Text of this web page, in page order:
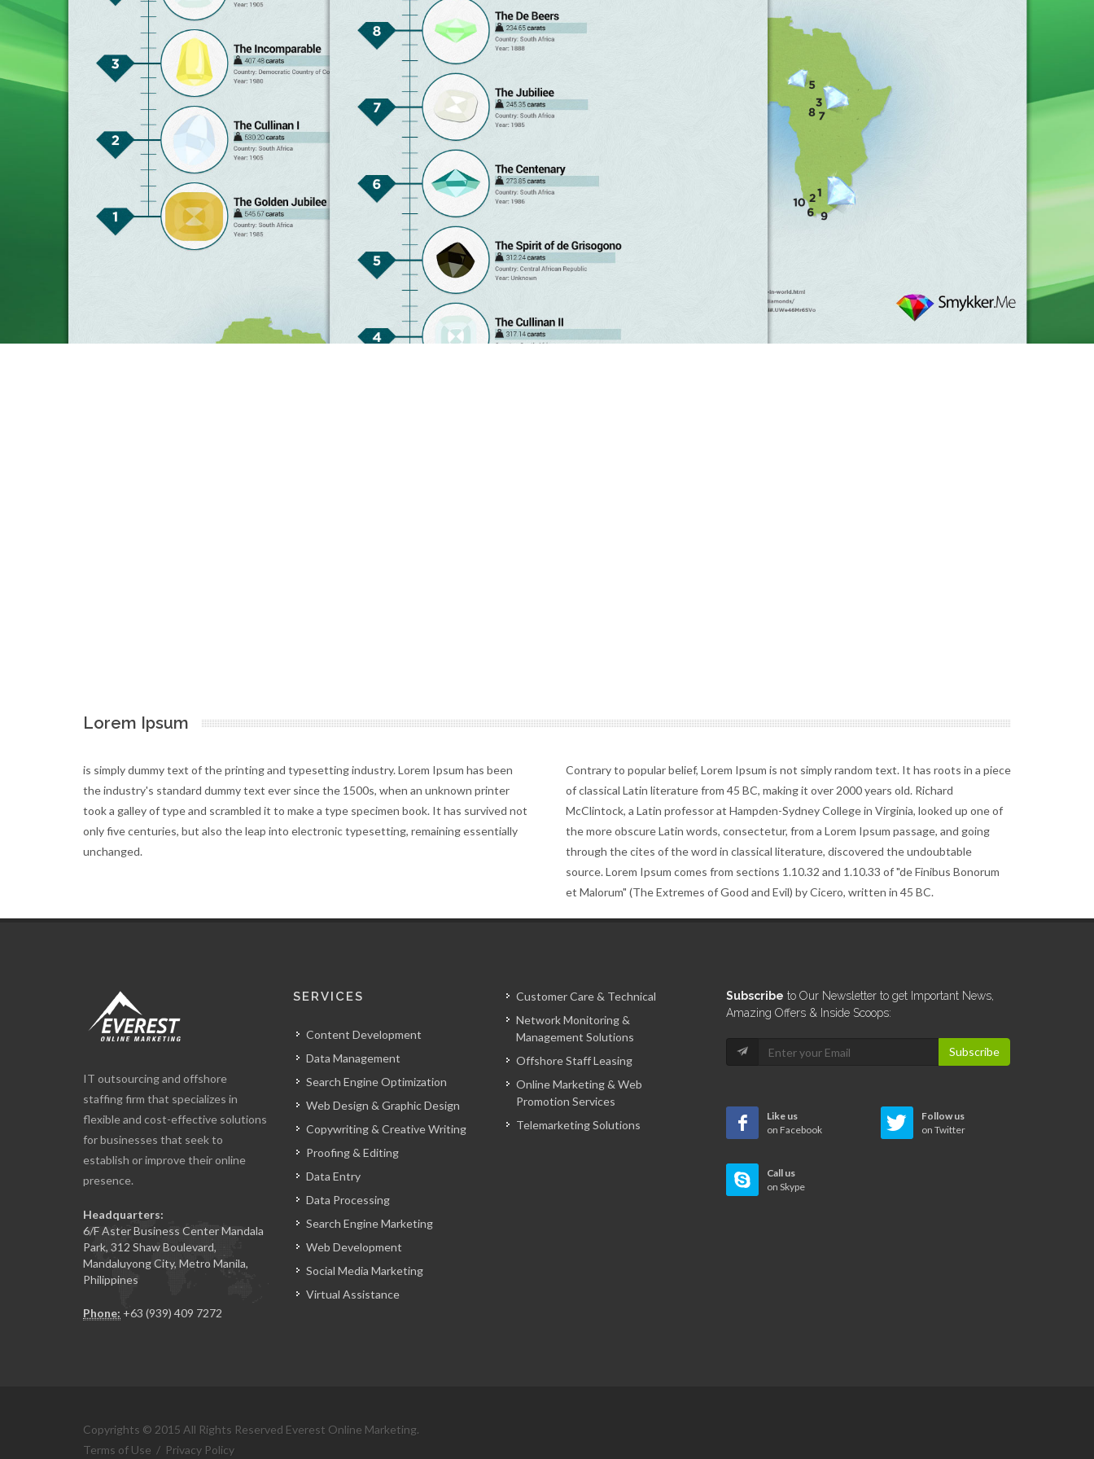
Lorem Ipsum
is simply dummy text of the printing and typesetting industry. Lorem Ipsum has been
the industry's standard dummy text ever since the 1500s, when an unknown printer
took a galley of type and scrambled it to make a type specimen book. It has survived not
only five centuries, but also the leap into electronic typesetting, remaining essentially
unchanged.
Contrary to popular belief, Lorem Ipsum is not simply random text. It has roots in a piece
of classical Latin literature from 45 BC, making it over 2000 years old. Richard
McClintock, a Latin professor at Hampden-Sydney College in Virginia, looked up one of
the more obscure Latin words, consectetur, from a Lorem Ipsum passage, and going
through the cites of the word in classical literature, discovered the undoubtable
source. Lorem Ipsum comes from sections 1.10.32 and 1.10.33 of "de Finibus Bonorum
et Malorum" (The Extremes of Good and Evil) by Cicero, written in 45 BC.
IT outsourcing and offshore
staffing firm that specializes in
flexible and cost-effective solutions
for businesses that seek to
establish or improve their online
presence.
Headquarters:
6/F Aster Business Center Mandala
Park, 312 Shaw Boulevard,
Mandaluyong City, Metro Manila,
Philippines
Phone: +63 (939) 409 7272
SERVICES
Content Development
Data Management
Search Engine Optimization
Web Design & Graphic Design
Copywriting & Creative Writing
Proofing & Editing
Data Entry
Data Processing
Search Engine Marketing
Web Development
Social Media Marketing
Virtual Assistance
Customer Care & Technical
Network Monitoring &
Management Solutions
Offshore Staff Leasing
Online Marketing & Web
Promotion Services
Telemarketing Solutions
Subscribe to Our Newsletter to get Important News,
Amazing Offers & Inside Scoops:
Subscribe
Like us
on Facebook
Follow us
on Twitter
Call us
on Skype
Copyrights © 2015 All Rights Reserved Everest Online Marketing.
Terms of Use / Privacy Policy